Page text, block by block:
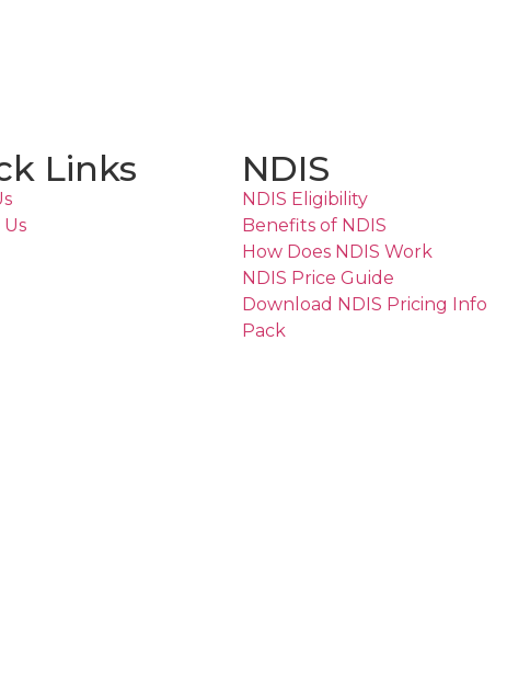
Links NDIS
NDIS Eligibility
Benefits of NDIS
How Does NDIS Work
NDIS Price Guide
Download NDIS Pricing Info
Pack